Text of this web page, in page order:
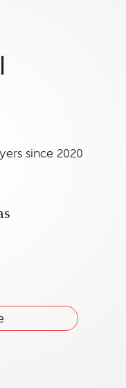
to map location for
since 2020
Manuel